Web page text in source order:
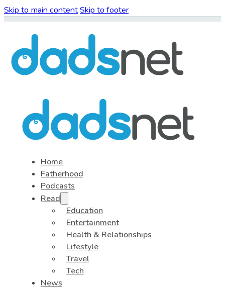
Skip to main contentSkip to footer
Home
Fatherhood
Podcasts
Read
Education
Entertainment
Health & Relationships
Lifestyle
Travel
Tech
News